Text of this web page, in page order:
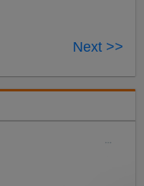
Next >>